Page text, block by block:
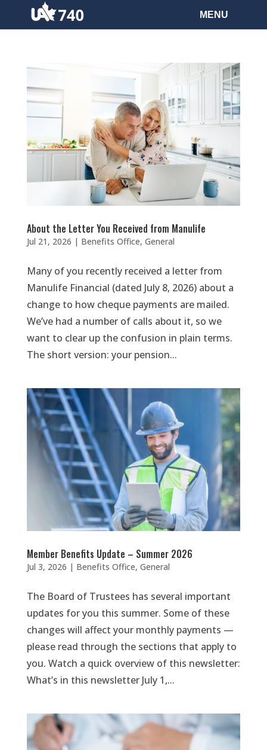
About the Letter You Received from Manulife
Jul 21, 2026 | Benefits Office, General
Many of you recently received a letter from
Manulife Financial (dated July 8, 2026) about a
change to how cheque payments are mailed.
We’ve had a number of calls about it, so we
want to clear up the confusion in plain terms.
The short version: your pension...
Member Benefits Update – Summer 2026
Jul 3, 2026 | Benefits Office, General
The Board of Trustees has several important
updates for you this summer. Some of these
changes will affect your monthly payments —
please read through the sections that apply to
you. Watch a quick overview of this newsletter:
What’s in this newsletter July 1,...